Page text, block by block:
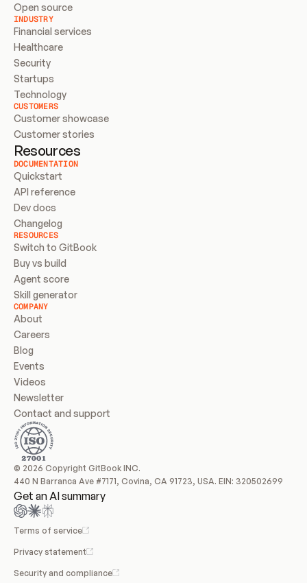
Open source
INDUSTRY
Financial services
Healthcare
Security
Startups
Technology
CUSTOMERS
Customer showcase
Customer stories
Resources
DOCUMENTATION
Quickstart
API reference
Dev docs
Changelog
RESOURCES
Switch to GitBook
Buy vs build
Agent score
Skill generator
COMPANY
About
Careers
Blog
Events
Videos
Newsletter
Contact and support
© 2026 Copyright GitBook INC.
440 N Barranca Ave #7171, Covina, CA 91723, USA. EIN: 320502699
Get an AI summary
Terms of service
Privacy statement
Security and compliance